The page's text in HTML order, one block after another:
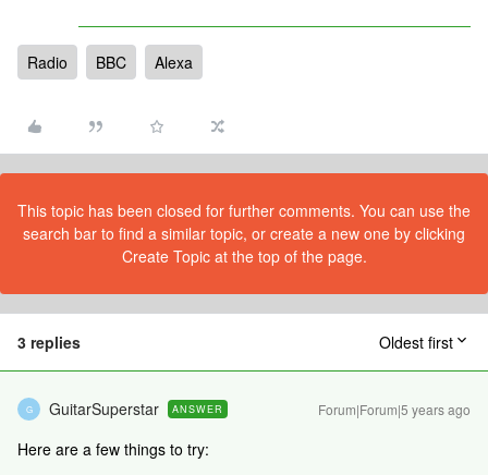
Radio BBC Alexa
This topic has been closed for further comments. You can use the
search bar to find a similar topic, or create a new one by clicking
Create Topic at the top of the page.
3 replies Oldest first
G GuitarSuperstar ANSWER Forum|Forum|5 years ago
Here are a few things to try: